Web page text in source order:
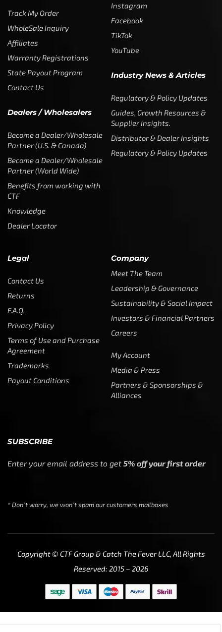
Track My Order
WholeSale Inquiry
Affiliates
Warranty Registrations
State Payout Program
Contact Us
Dealers / Wholesalers
Become a Dealer/Wholesale
Partner (U.S. & Canada)
Become a Dealer/Wholesale
Partner (World Wide)
Benefits from working with
CTF
Knowledge
Dealer Locator
Instagram
Facebook
TikTok
YouTube
Industry News & Articles
Regulatory & Policy Updates
Guides, Growth Resources &
Supplier Insights.
Distributor & Dealer Insights
Regulatory & Policy Updates
Legal
Contact Us
Returns
F.A.Q.
Privacy Policy
Terms of Use and Purchase
Agreement
Trademarks
Payout Conditions
Company
Meet The Team
Leadership & Governance
Sustainability & Social Impact
Investors & Financial Partners
Careers
My Account
Media & Press
Partners & Sponsorships &
Alliances
SUBSCRIBE
Enter your email address to get 5% off your first order
* Don’t worry, we won’t spam our customers mailboxes
Copyright © CTF Group & Catch The Fever LLC, All Rights
Reserved: 2015 – 2026